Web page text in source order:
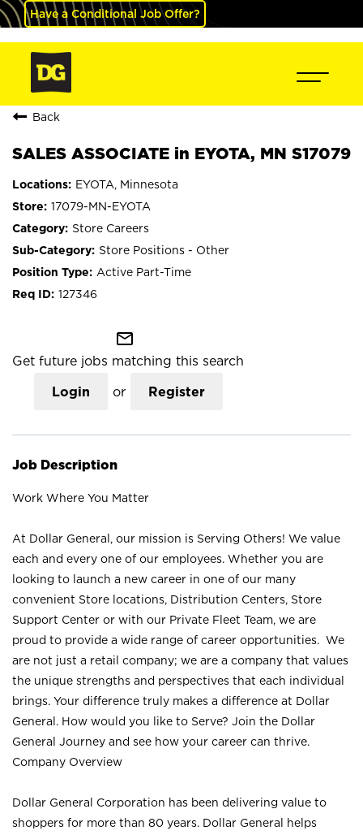
Have a Conditional Job Offer?
Back
SALES ASSOCIATE in EYOTA, MN S17079
EYOTA, Minnesota
17079-MN-EYOTA
Store Careers
Store Positions - Other
Active Part-Time
127346
mail_outline
Get future jobs matching this search
Login or Register
Job Description
Work Where You Matter
At Dollar General, our mission is Serving Others! We value
each and every one of our employees. Whether you are
looking to launch a new career in one of our many
convenient Store locations, Distribution Centers, Store
Support Center or with our Private Fleet Team, we are
proud to provide a wide range of career opportunities. We
are not just a retail company; we are a company that values
the unique strengths and perspectives that each individual
brings. Your difference truly makes a difference at Dollar
General. How would you like to Serve? Join the Dollar
General Journey and see how your career can thrive.
Company Overview
Dollar General Corporation has been delivering value to
shoppers for more than 80 years. Dollar General helps